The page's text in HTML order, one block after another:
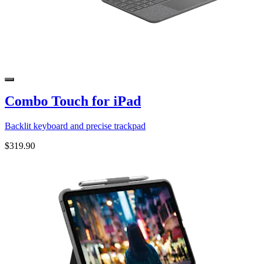
Combo Touch for iPad
Backlit keyboard and precise trackpad
$319.90